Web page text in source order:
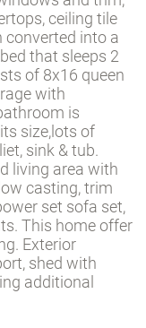
ceiling tile
converted into a
that sleeps 2
of 8x16 queen
with
is
size,lots of
sink & tub.
living area with
casting, trim
set sofa set,
This home offer
Exterior
shed with
additional